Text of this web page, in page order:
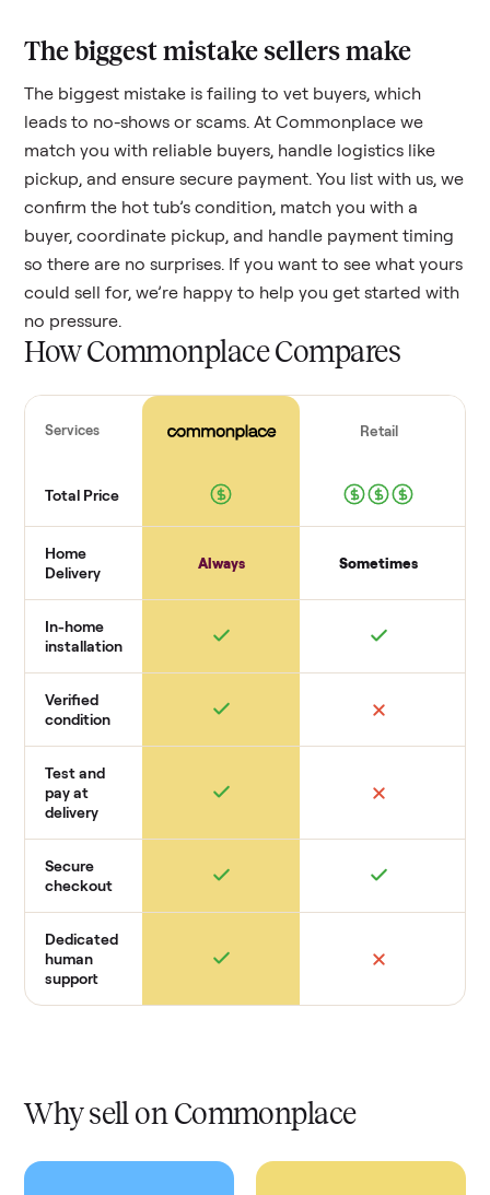
The biggest mistake sellers make
The biggest mistake is failing to vet buyers, which
leads to no-shows or scams. At Commonplace we
match you with reliable buyers, handle logistics like
pickup, and ensure secure payment. You list with us, we
confirm the hot tub’s condition, match you with a
buyer, coordinate pickup, and handle payment timing
so there are no surprises. If you want to see what yours
could sell for, we’re happy to help you get started with
no pressure.
How Commonplace Compares
Services Retail
Total Price
Home
Delivery
Always Sometimes
In-home
installation
Verified
condition
Test and
pay at
delivery
Secure
checkout
Dedicated
human
support
Why sell on Commonplace